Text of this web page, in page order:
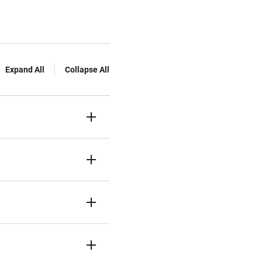
Expand All Collapse All